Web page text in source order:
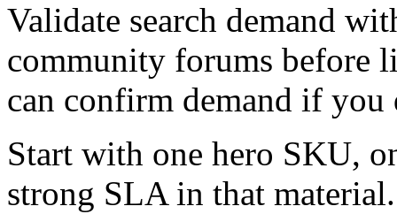
Validate search demand
community forums before
can confirm demand if
Start with one hero SKU,
strong SLA in that material.